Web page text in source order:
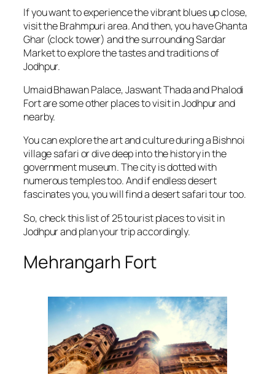
If you want to experience the vibrant blues up close,
visit the Brahmpuri area. And then, you have Ghanta
Ghar (clock tower) and the surrounding Sardar
Market to explore the tastes and traditions of
Jodhpur.
Umaid Bhawan Palace, Jaswant Thada and Phalodi
Fort are some other places to visit in Jodhpur and
nearby.
You can explore the art and culture during a Bishnoi
village safari or dive deep into the history in the
government museum. The city is dotted with
numerous temples too. And if endless desert
fascinates you, you will find a desert safari tour too.
So, check this list of 25 tourist places to visit in
Jodhpur and plan your trip accordingly.
Mehrangarh Fort